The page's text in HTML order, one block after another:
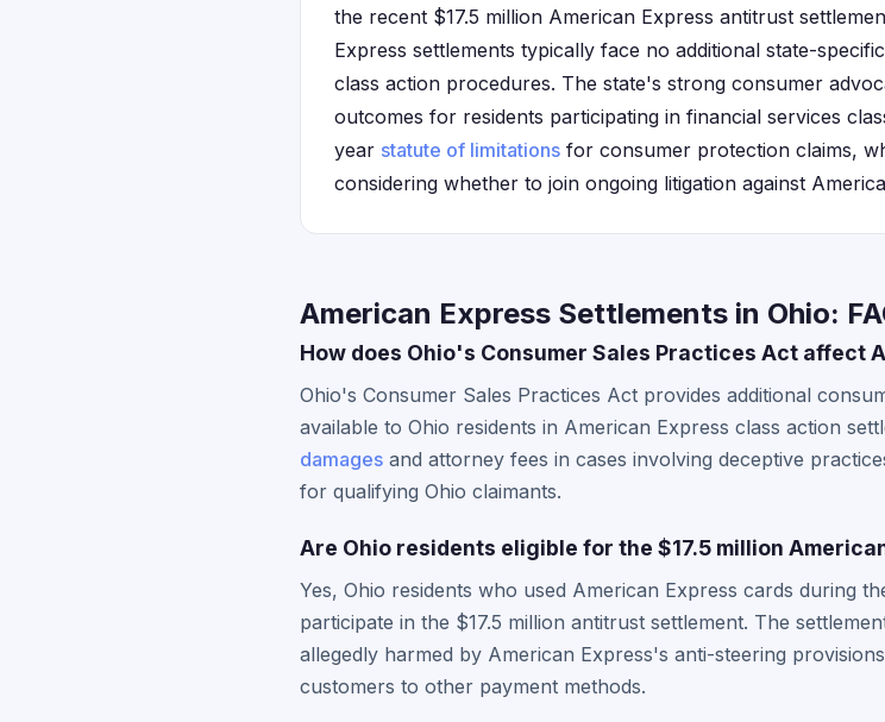
the recent $17.5 million American Express antitrust
Express settlements typically face no additional state-
class action procedures. The state's strong consumer
outcomes for residents participating in financial services
year statute of limitations for consumer protection claims,
considering whether to join ongoing litigation against
American Express Settlements in Ohio:
How does Ohio's Consumer Sales Practices Act affect
Ohio's Consumer Sales Practices Act provides additional
available to Ohio residents in American Express class action
damages and attorney fees in cases involving deceptive
for qualifying Ohio claimants.
Are Ohio residents eligible for the $17.5 million
Yes, Ohio residents who used American Express cards during
participate in the $17.5 million antitrust settlement. The
allegedly harmed by American Express's anti-steering
customers to other payment methods.